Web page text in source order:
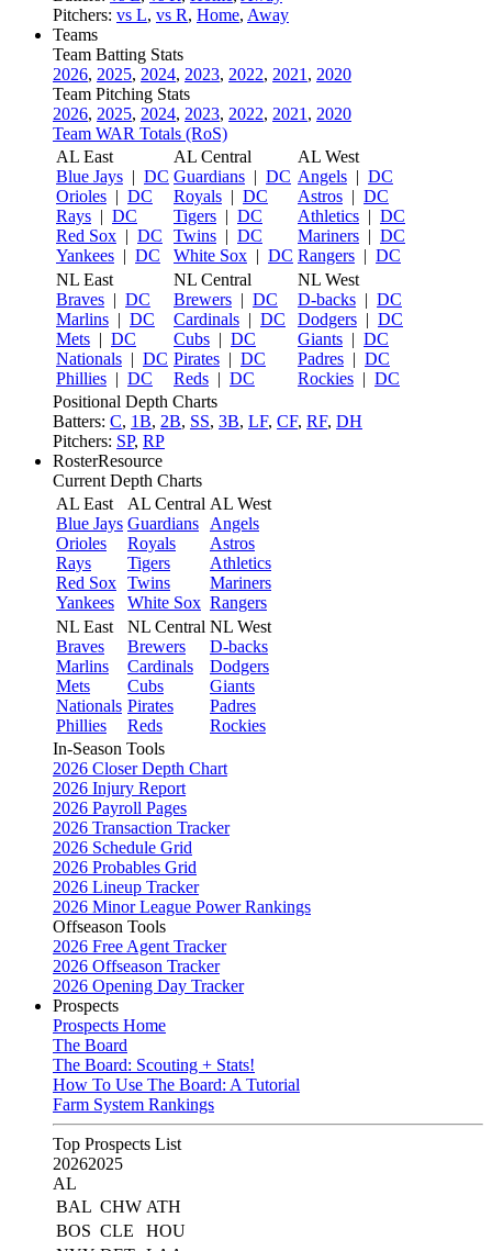
Pitchers: vs L, vs R, Home, Away
Teams
Team Batting Stats
2026, 2025, 2024, 2023, 2022, 2021 , 2020
Team Pitching Stats
2026, 2025, 2024, 2023, 2022, 2021 , 2020
Team WAR Totals (RoS)
AL East
Blue Jays | DC
Orioles | DC
Rays | DC
Red Sox | DC
Yankees | DC
AL Central
Guardians | DC
Royals | DC
Tigers | DC
Twins | DC
White Sox | DC
AL West
Angels | DC
Astros | DC
Athletics | DC
Mariners | DC
Rangers | DC
NL East
Braves | DC
Marlins | DC
Mets | DC
Nationals | DC
Phillies | DC
NL Central
Brewers | DC
Cardinals | DC
Cubs | DC
Pirates | DC
Reds | DC
NL West
D-backs | DC
Dodgers | DC
Giants | DC
Padres | DC
Rockies | DC
Positional Depth Charts
Batters: C, 1B, 2B, SS, 3B, LF, CF, RF, DH
Pitchers: SP, RP
RosterResource
Current Depth Charts
AL East
Blue Jays
Orioles
Rays
Red Sox
Yankees
AL Central
Guardians
Royals
Tigers
Twins
White Sox
AL West
Angels
Astros
Athletics
Mariners
Rangers
NL East
Braves
Marlins
Mets
Nationals
Phillies
NL Central
Brewers
Cardinals
Cubs
Pirates
Reds
NL West
D-backs
Dodgers
Giants
Padres
Rockies
In-Season Tools
2026 Closer Depth Chart
2026 Injury Report
2026 Payroll Pages
2026 Transaction Tracker
2026 Schedule Grid
2026 Probables Grid
2026 Lineup Tracker
2026 Minor League Power Rankings
Offseason Tools
2026 Free Agent Tracker
2026 Offseason Tracker
2026 Opening Day Tracker
Prospects
Prospects Home
The Board
The Board: Scouting + Stats!
How To Use The Board: A Tutorial
Farm System Rankings
Top Prospects List
20262025
AL
BAL CHW ATH
BOS CLE
HOU